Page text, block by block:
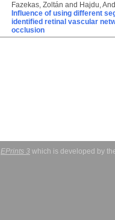
Fazekas, Zoltán and Hajdu,
Influence of using different
identified retinal vascular
occlusion
EPrints 3 which is developed by